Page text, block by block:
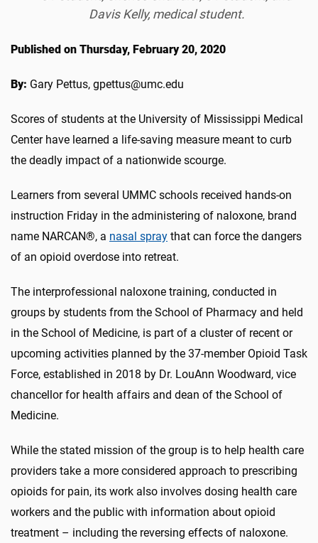
Davis Kelly, medical student.
Published on Thursday, February 20, 2020
By: Gary Pettus, gpettus@umc.edu
Scores of students at the University of Mississippi Medical
Center have learned a life-saving measure meant to curb
the deadly impact of a nationwide scourge.
Learners from several UMMC schools received hands-on
instruction Friday in the administering of naloxone, brand
name NARCAN®, a nasal spray that can force the dangers
of an opioid overdose into retreat.
The interprofessional naloxone training, conducted in
groups by students from the School of Pharmacy and held
in the School of Medicine, is part of a cluster of recent or
upcoming activities planned by the 37-member Opioid Task
Force, established in 2018 by Dr. LouAnn Woodward, vice
chancellor for health affairs and dean of the School of
Medicine.
While the stated mission of the group is to help health care
providers take a more considered approach to prescribing
opioids for pain, its work also involves dosing health care
workers and the public with information about opioid
treatment – including the reversing effects of naloxone.